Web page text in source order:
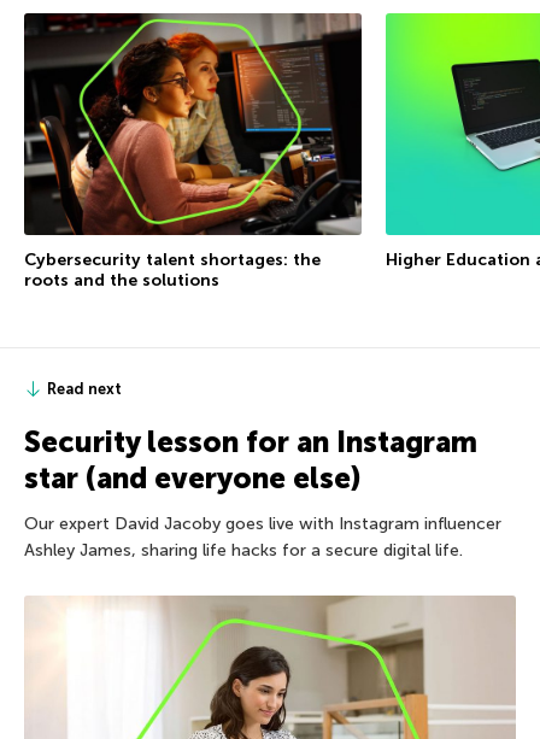
Cybersecurity talent shortages: the
roots and the solutions
Higher Education
Read next
Security lesson for an Instagram
star (and everyone else)
Our expert David Jacoby goes live with Instagram influencer
Ashley James, sharing life hacks for a secure digital life.